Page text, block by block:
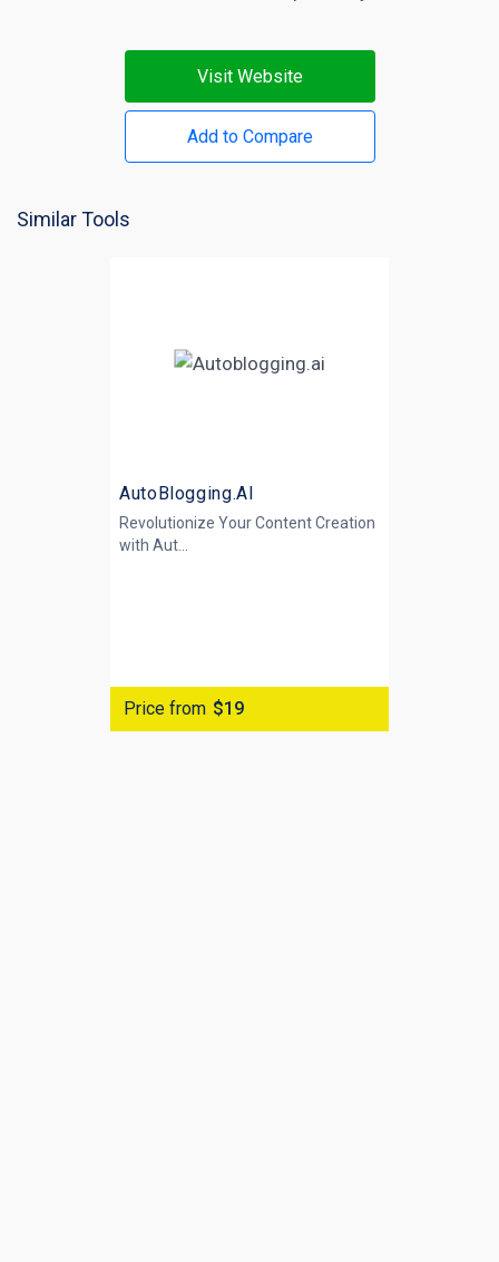
Visit Website
Add to Compare
Similar Tools
AutoBlogging.AI
Revolutionize Your Content Creation
with Aut...
Price from $19